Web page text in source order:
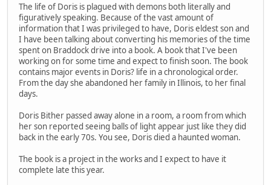
The life of Doris is plagued with demons both literally and
figuratively speaking. Because of the vast amount of
information that I was privileged to have, Doris eldest son and
I have been talking about converting his memories of the time
spent on Braddock drive into a book. A book that I've been
working on for some time and expect to finish soon. The book
contains major events in Doris? life in a chronological order.
From the day she abandoned her family in Illinois, to her final
days.
Doris Bither passed away alone in a room, a room from which
her son reported seeing balls of light appear just like they did
back in the early 70s. You see, Doris died a haunted woman.
The book is a project in the works and I expect to have it
complete late this year.